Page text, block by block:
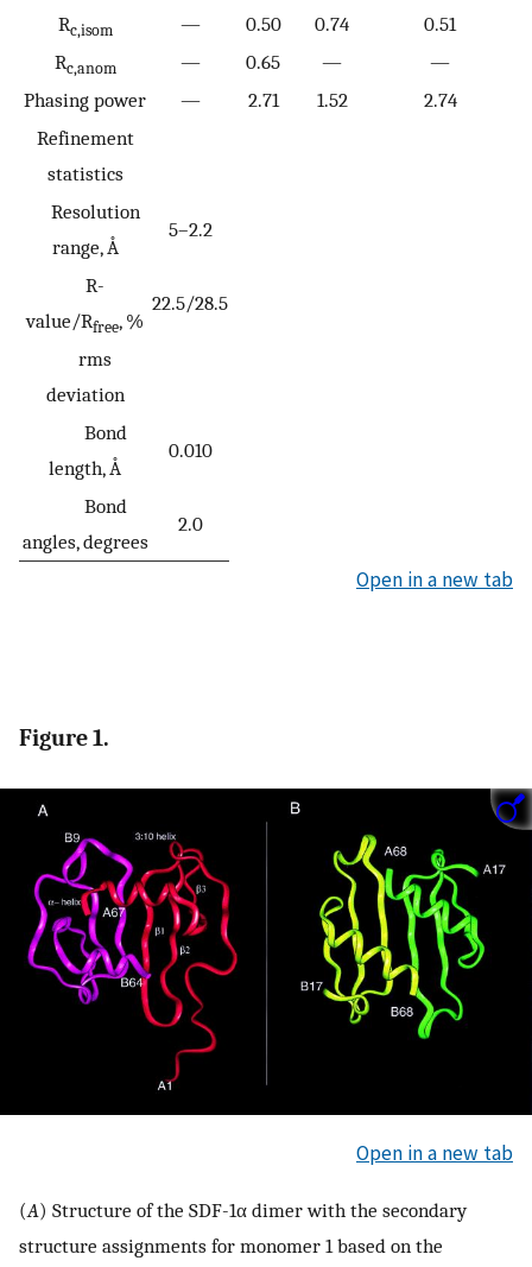
Rc,isom — 0.50 0.74
0.51
Rc,anom — 0.65 —
—
Phasing power
— 2.71 1.52
2.74
Refinement
statistics
Resolution
range, Å
5–2.2
R-
value/Rfree, %
22.5/28.5
rms
deviation
Bond
length, Å
0.010
Bond
angles, degrees
2.0
Open in a new tab
Figure 1.
Open in a new tab
(A) Structure of the SDF-1α dimer with the secondary
structure assignments for monomer 1 based on the